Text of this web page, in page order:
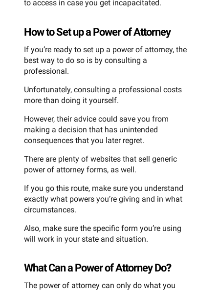
to access in case you get incapacitated.
How to Set up a Power of Attorney
If you’re ready to set up a power of attorney, the
best way to do so is by consulting a
professional.
Unfortunately, consulting a professional costs
more than doing it yourself.
However, their advice could save you from
making a decision that has unintended
consequences that you later regret.
There are plenty of websites that sell generic
power of attorney forms, as well.
If you go this route, make sure you understand
exactly what powers you’re giving and in what
circumstances.
Also, make sure the specific form you’re using
will work in your state and situation.
What Can a Power of Attorney Do?
The power of attorney can only do what you